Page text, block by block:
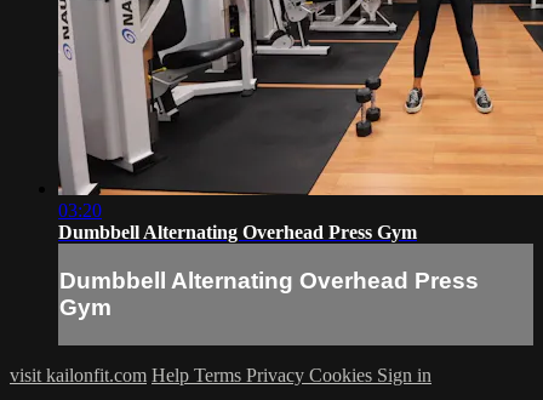
03:20
Dumbbell Alternating Overhead Press Gym
Dumbbell Alternating Overhead Press
Gym
visit kailonfit.com Help Terms Privacy Cookies Sign in